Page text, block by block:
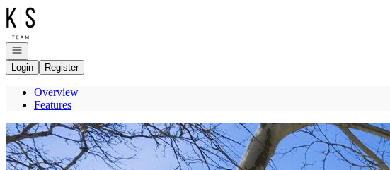
Go to: Homepage
Open navigation
Login
Register
Overview
Features